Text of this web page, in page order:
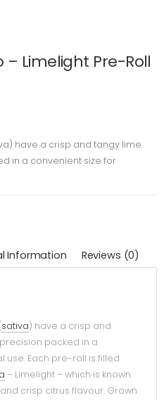
– Limelight Pre-Roll
have a crisp and tangy lime
in a convenient size for
Information Reviews (0)
sativa) have a crisp and
packed in a
use. Each pre-roll is filled
– Limelight – which is known
crisp citrus flavour. Grown